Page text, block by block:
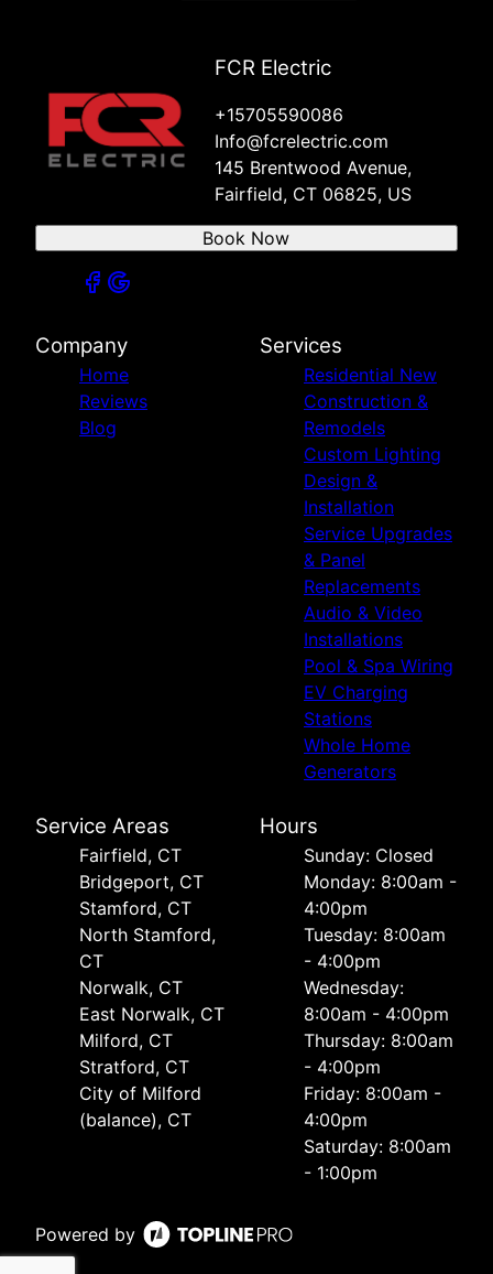
FCR Electric
+15705590086
Info@fcrelectric.com
145 Brentwood Avenue,
Fairfield, CT 06825, US
Book Now
Company
Home
Reviews
Blog
Services
Residential New
Construction &
Remodels
Custom Lighting
Design &
Installation
Service Upgrades
& Panel
Replacements
Audio & Video
Installations
Pool & Spa Wiring
EV Charging
Stations
Whole Home
Generators
Service Areas
Fairfield, CT
Bridgeport, CT
Stamford, CT
North Stamford,
CT
Norwalk, CT
East Norwalk, CT
Milford, CT
Stratford, CT
City of Milford
(balance), CT
Hours
Sunday: Closed
Monday: 8:00am -
4:00pm
Tuesday: 8:00am
- 4:00pm
Wednesday:
8:00am - 4:00pm
Thursday: 8:00am
- 4:00pm
Friday: 8:00am -
4:00pm
Saturday: 8:00am
- 1:00pm
Powered by